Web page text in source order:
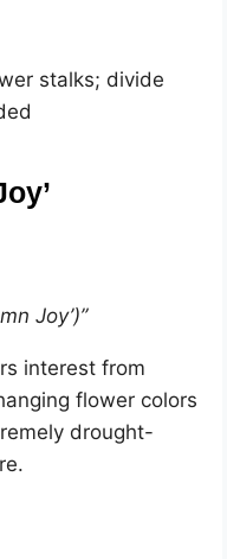
stalks; divide
Joy’)”
interest from
flower colors
drought-